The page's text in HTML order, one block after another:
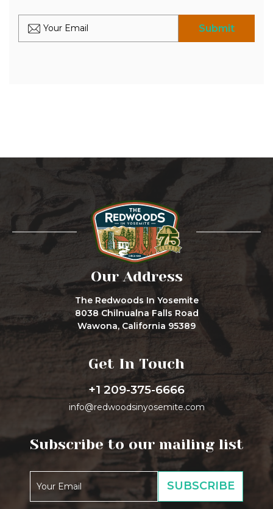
Our Address
The Redwoods In Yosemite
8038 Chilnualna Falls Road
Wawona, California 95389
Get In Touch
+1 209-375-6666
info@redwoodsinyosemite.com
Subscribe to our mailing list